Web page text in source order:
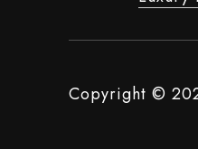
Copyright ©